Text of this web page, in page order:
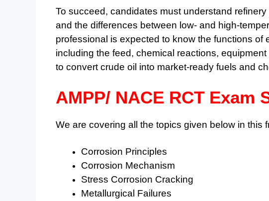
To succeed, candidates must understand
and the differences between low- and high-
professional is expected to know the functions of
including the feed, chemical reactions,
to convert crude oil into market-ready fuels and
AMPP/ NACE RCT Exam
We are covering all the topics given below in this
Corrosion Principles
Corrosion Mechanism
Stress Corrosion Cracking
Metallurgical Failures